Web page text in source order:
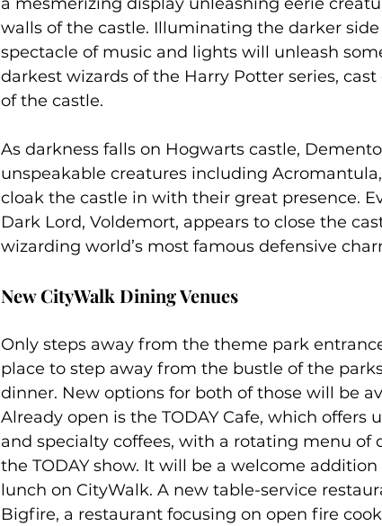
walls of the castle. Illuminating the darker
spectacle of music and lights will unleash
darkest wizards of the Harry Potter series,
of the castle.
As darkness falls on Hogwarts castle,
unspeakable creatures including
cloak the castle in with their great presence.
Dark Lord, Voldemort, appears to close the
wizarding world’s most famous defensive
New CityWalk Dining Venues
Only steps away from the theme park
place to step away from the bustle of the
dinner. New options for both of those will be
Already open is the TODAY Cafe, which offers
and specialty coffees, with a rotating menu of
the TODAY show. It will be a welcome
lunch on CityWalk. A new table-service
Bigfire, a restaurant focusing on open fire